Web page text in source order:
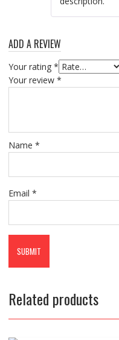
ADD A REVIEW
Your rating *
Your review *
Name *
Email *
Related products